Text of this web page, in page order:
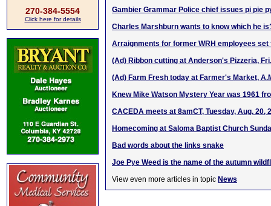
270-384-5554
Click here for details
Gambier Grammar Police chief issues pi pie
Charles Marshburn wants to know which he
Arraignments for former WRH employees set
(Ad) Ribbon cutting at Anderson's Pizzeria,
(Ad) Farm Fresh today at Farmer's Market,
Knew Mike Watson Mystery Year was 1961
CACEDA meets at 8amCT, Tuesday, Aug. 20,
Homecoming at Saloma Baptist Church
Bad words about the links snake
Joe Pye Weed is the name of the autumn
View even more articles in topic News